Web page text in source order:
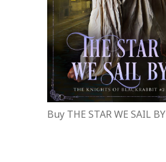
Buy THE STAR WE SAIL BY